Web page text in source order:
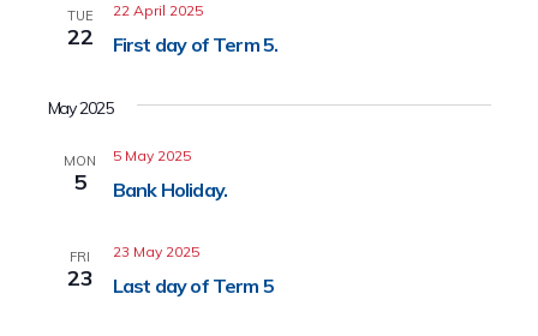
TUE
22 First day of Term 5.
22 April 2025
May 2025
MON
5 Bank Holiday.
5 May 2025
FRI
23 Last day of Term 5
23 May 2025